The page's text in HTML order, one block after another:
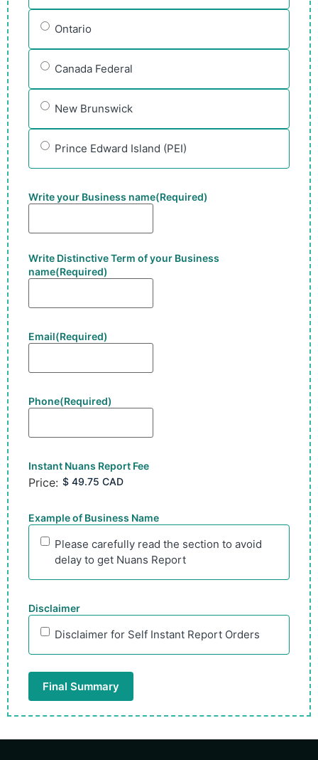
Ontario
Canada Federal
New Brunswick
Prince Edward Island (PEI)
Write your Business name(Required)
Write Distinctive Term of your Business
name(Required)
Email(Required)
Phone(Required)
Instant Nuans Report Fee
Price:
Example of Business Name
Please carefully read the section to avoid
delay to get Nuans Report
Disclaimer
Disclaimer for Self Instant Report Orders